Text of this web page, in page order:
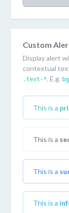
Custom
Display alert
contextual
.text-*. E.g.
This is a
This is a
This is a
This is a